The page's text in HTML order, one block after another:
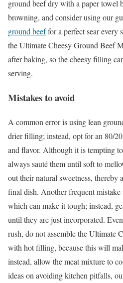
ground beef dry with a paper towel
browning, and consider using our
ground beeffor a perfect sear every
the Ultimate Cheesy Ground Beef
after baking, so the cheesy filling
serving.
Mistakes to avoid
A common error is using lean
drier filling; instead, opt for an 80/
and flavor. Although it is tempting
always sauté them until soft to
out their natural sweetness, thereby
final dish. Another frequent
which can make it tough; instead,
until they are just incorporated.
rush, do not assemble the Ultimate
with hot filling, because this will
instead, allow the meat mixture to
ideas on avoiding kitchen pitfalls,